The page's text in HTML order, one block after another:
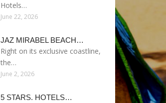
Hotels…
June 22, 2026
JAZ MIRABEL BEACH…
Right on its exclusive coastline,
the…
June 2, 2026
5 STARS. HOTELS…